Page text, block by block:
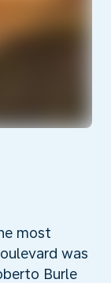
most
was
Burle